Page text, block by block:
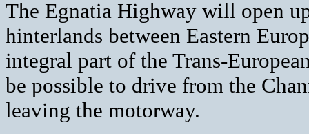
The Egnatia Highway will open
hinterlands between Eastern
integral part of the Trans-
be possible to drive from the
leaving the motorway.